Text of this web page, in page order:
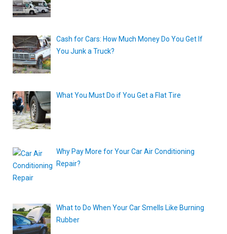
Cash for Cars: How Much Money Do You Get If
You Junk a Truck?
What You Must Do if You Get a Flat Tire
Why Pay More for Your Car Air Conditioning
Repair?
What to Do When Your Car Smells Like Burning
Rubber